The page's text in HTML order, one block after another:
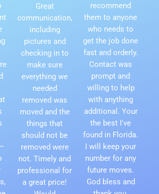
Great
communication,
including
pictures and
checking in to
make sure
everything we
needed
removed was
moved and the
things that
should not be
removed were
not. Timely and
professional for
a great price!
recommend
them to anyone
who needs to
get the job done
fast and orderly.
Contact was
prompt and
willing to help
with anything
additional. Your
the best I've
found in Florida.
I will keep your
number for any
future moves.
God bless and